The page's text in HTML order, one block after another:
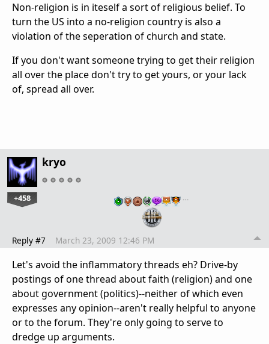
Non-religion is in iteself a sort of religious belief. To
turn the US into a no-religion country is also a
violation of the seperation of church and state.
If you don't want someone trying to get their religion
all over the place don't try to get yours, or your lack
of, spread all over.
kryo
+458 …
Reply #7 March 23, 2009 12:46 PM
Let's avoid the inflammatory threads eh? Drive-by
postings of one thread about faith (religion) and one
about government (politics)--neither of which even
expresses any opinion--aren't really helpful to anyone
or to the forum. They're only going to serve to
dredge up arguments.